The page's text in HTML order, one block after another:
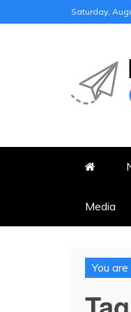
to
Saturday,
Media
You